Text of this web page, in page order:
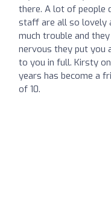
there. A lot of people
staff are all so lovely
much trouble and
nervous they put you
to you in full. Kirsty
years has become a
of 10.